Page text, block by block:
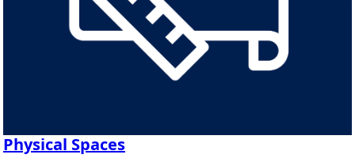
Physical Spaces